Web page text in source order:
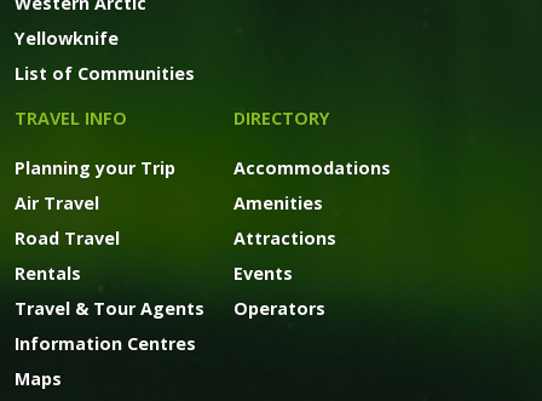
Yellowknife
List of Communities
TRAVEL INFO
Planning your Trip
Air Travel
Road Travel
Rentals
Travel & Tour Agents
Information Centres
Maps
DIRECTORY
Accommodations
Amenities
Attractions
Events
Operators